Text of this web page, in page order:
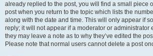
already replied to the post, you will find a small piece
post when you return to the topic which lists the
along with the date and time. This will only appear if
reply; it will not appear if a moderator or administrator
they may leave a note as to why they’ve edited the
Please note that normal users cannot delete a post